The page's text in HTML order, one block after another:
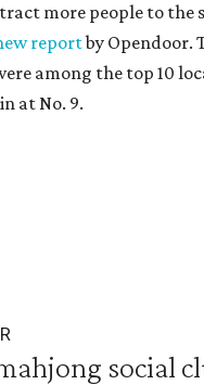
more people to the
reportby Opendoor.
among the top 10
at No. 9.
social